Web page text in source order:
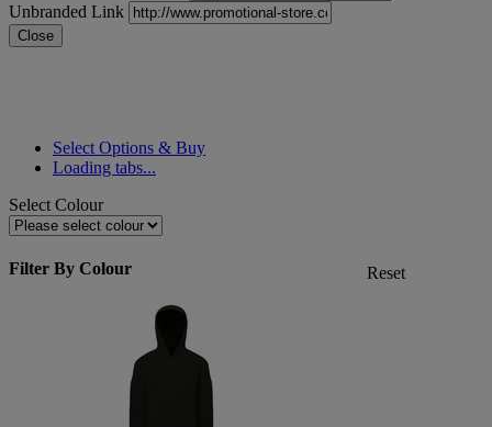
Unbranded Link
Close
Select Options & Buy
Loading tabs...
Select Colour
Filter By Colour Reset